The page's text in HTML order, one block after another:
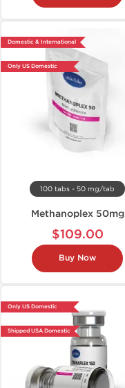
Domestic & International
Only US Domestic
100 tabs - 50 mg/tab
Methanoplex 50mg
$109.00
Buy Now
Only US Domestic
Shipped USA Domestic